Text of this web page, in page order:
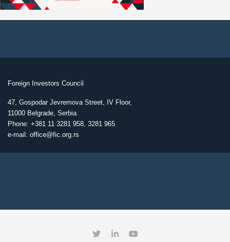
Foreign Investors Council
47, Gospodar Jevremova Street, IV Floor,
11000 Belgrade, Serbia
Phone: +381 11 3281 958, 3281 965
e-mail: office@fic.org.rs